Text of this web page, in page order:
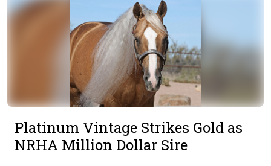
Platinum Vintage Strikes Gold as
NRHA Million Dollar Sire